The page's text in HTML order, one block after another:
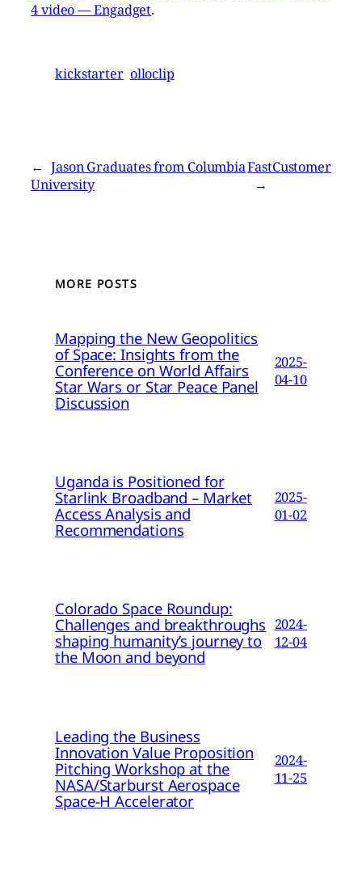
4 video — Engadget.
kickstarter olloclip
← Jason Graduates from Columbia
University
FastCustomer
→
MORE POSTS
Mapping the New Geopolitics
of Space: Insights from the
Conference on World Affairs
Star Wars or Star Peace Panel
Discussion
2025-
04-10
Uganda is Positioned for
Starlink Broadband – Market
Access Analysis and
Recommendations
2025-
01-02
Colorado Space Roundup:
Challenges and breakthroughs
shaping humanity’s journey to
the Moon and beyond
2024-
12-04
Leading the Business
Innovation Value Proposition
Pitching Workshop at the
NASA/Starburst Aerospace
Space-H Accelerator
2024-
11-25